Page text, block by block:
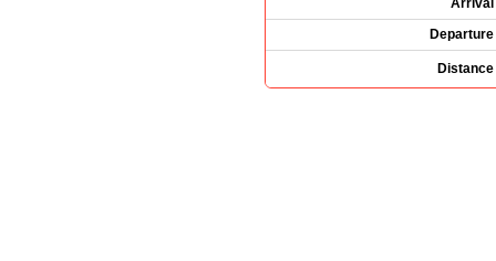
Departure
Distance